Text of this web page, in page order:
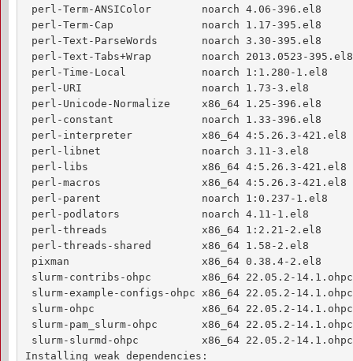
perl-Term-ANSIColor        noarch 4.06-396.el8
perl-Term-Cap              noarch 1.17-395.el8
perl-Text-ParseWords       noarch 3.30-395.el8
perl-Text-Tabs+Wrap        noarch 2013.0523-395.el8
perl-Time-Local            noarch 1:1.280-1.el8
perl-URI                   noarch 1.73-3.el8
perl-Unicode-Normalize     x86_64 1.25-396.el8
perl-constant              noarch 1.33-396.el8
perl-interpreter           x86_64 4:5.26.3-421.el8
perl-libnet                noarch 3.11-3.el8
perl-libs                  x86_64 4:5.26.3-421.el8
perl-macros                x86_64 4:5.26.3-421.el8
perl-parent                noarch 1:0.237-1.el8
perl-podlators             noarch 4.11-1.el8
perl-threads               x86_64 1:2.21-2.el8
perl-threads-shared        x86_64 1.58-2.el8
pixman                     x86_64 0.38.4-2.el8
slurm-contribs-ohpc        x86_64 22.05.2-
slurm-example-configs-ohpc x86_64 22.05.2-
slurm-ohpc                 x86_64 22.05.2-
slurm-pam_slurm-ohpc       x86_64 22.05.2-
slurm-slurmd-ohpc          x86_64 22.05.2-
Installing weak dependencies: